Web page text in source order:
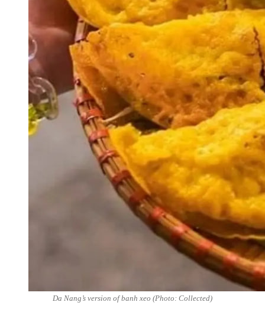
Da Nang’s version of banh xeo (Photo: Collected)